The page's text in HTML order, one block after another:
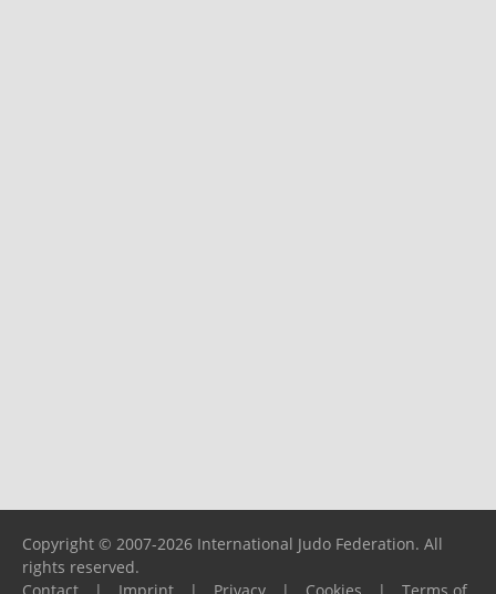
Copyright © 2007-2026 International Judo Federation. All
rights reserved.